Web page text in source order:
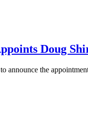
Doug
announce the